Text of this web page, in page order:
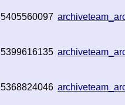
5405560097
5399616135
5368824046